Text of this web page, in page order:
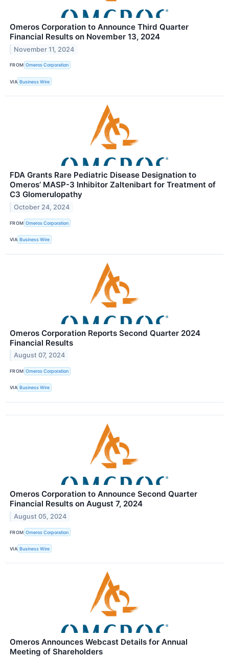
Omeros Corporation to Announce Third Quarter
Financial Results on November 13, 2024
November 11, 2024
FROM Omeros Corporation
VIA Business Wire
FDA Grants Rare Pediatric Disease Designation to
Omeros’ MASP-3 Inhibitor Zaltenibart for Treatment of
C3 Glomerulopathy
October 24, 2024
FROM Omeros Corporation
VIA Business Wire
Omeros Corporation Reports Second Quarter 2024
Financial Results
August 07, 2024
FROM Omeros Corporation
VIA Business Wire
Omeros Corporation to Announce Second Quarter
Financial Results on August 7, 2024
August 05, 2024
FROM Omeros Corporation
VIA Business Wire
Omeros Announces Webcast Details for Annual
Meeting of Shareholders